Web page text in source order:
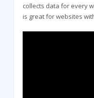
collects data for every
is great for websites